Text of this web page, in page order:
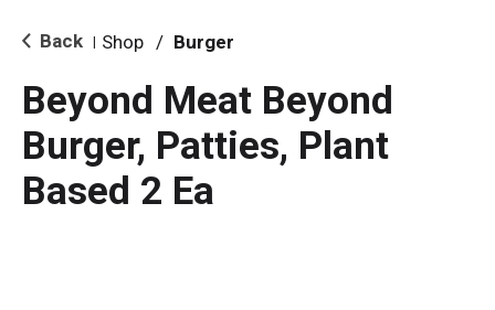
i
o Back Shop / Burger
Beyond Meat Beyond
Burger, Patties, Plant
Based 2 Ea